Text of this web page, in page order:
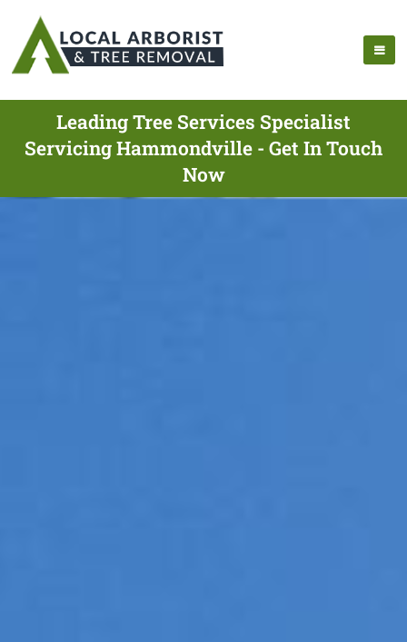
Leading Tree Services Specialist
Servicing Hammondville - Get In Touch
Now